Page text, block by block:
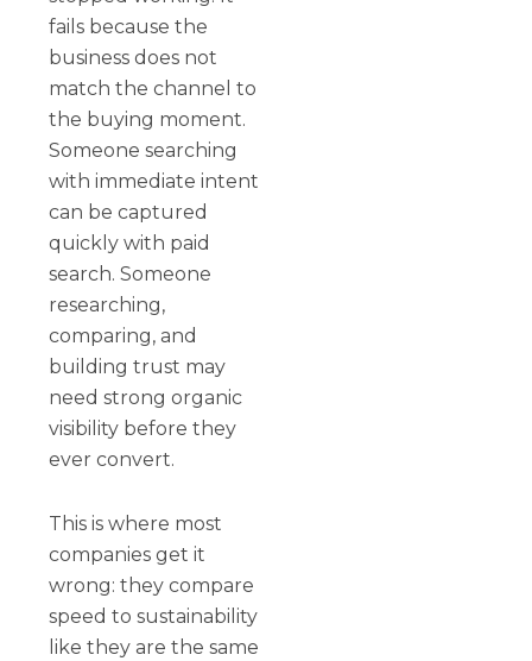
fails because the
business does not
match the channel to
the buying moment.
Someone searching
with immediate intent
can be captured
quickly with paid
search. Someone
researching,
comparing, and
building trust may
need strong organic
visibility before they
ever convert.
This is where most
companies get it
wrong: they compare
speed to sustainability
like they are the same